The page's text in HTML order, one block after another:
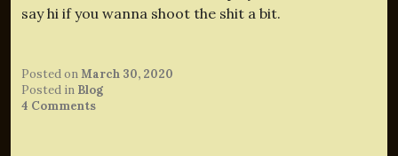
say hi if you wanna shoot the shit a bit.
Posted on March 30, 2020
Posted in Blog
4 Comments